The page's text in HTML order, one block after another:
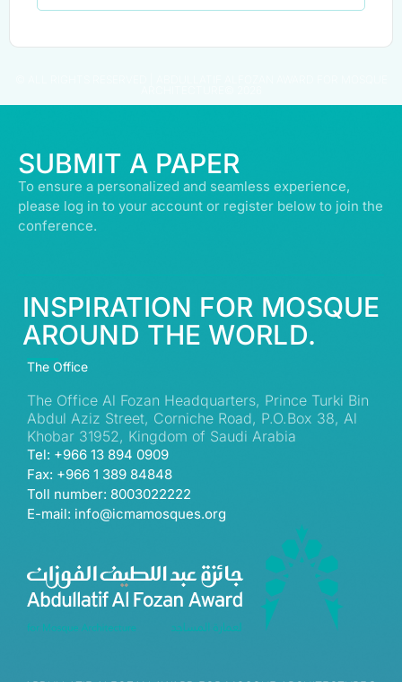
SUBMIT A PAPER
To ensure a personalized and seamless experience,
please log in to your account or register below to join the
conference.
INSPIRATION FOR MOSQUE
AROUND THE WORLD.
The Office
The Office Al Fozan Headquarters, Prince Turki Bin
Abdul Aziz Street, Corniche Road, P.O.Box 38, Al
Khobar 31952, Kingdom of Saudi Arabia
Tel: +966 13 894 0909
Fax: +966 1 389 84848
Toll number: 8003022222
E-mail: info@icmamosques.org